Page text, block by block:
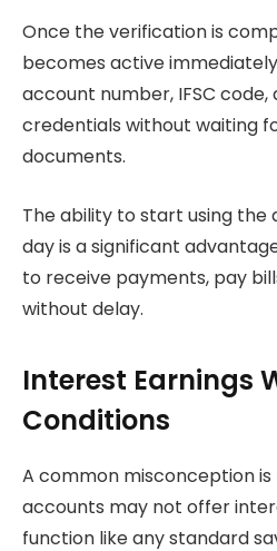
Once the verification is
becomes active
account number, IFSC
credentials without waiting
documents.
The ability to start using the
day is a significant
to receive payments, pay
without delay.
Interest Earnings
Conditions
A common misconception
accounts may not offer
function like any standard